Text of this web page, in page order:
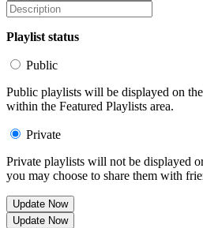
Playlist status
Public
Public playlists will be displayed on
within the Featured Playlists area.
Private
Private playlists will not be displayed
you may choose to share them with
Update Now
Update Now